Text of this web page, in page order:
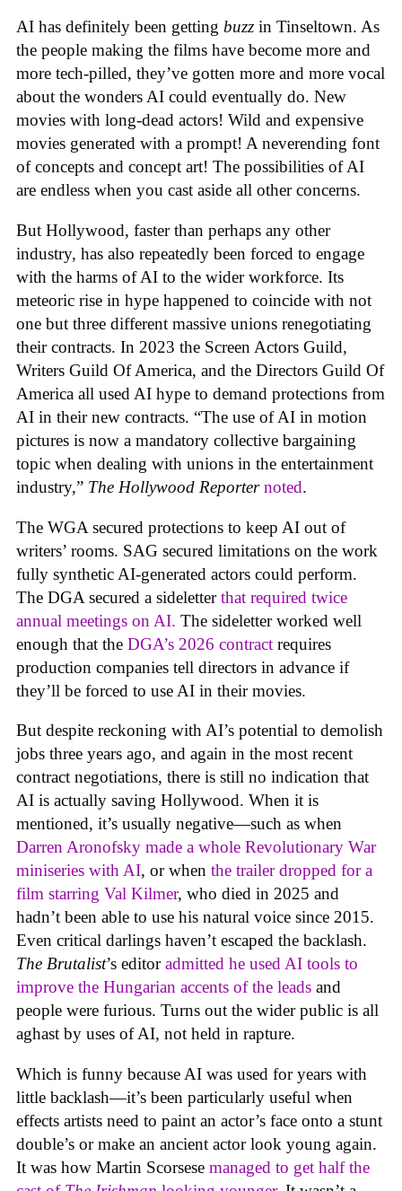
AI has definitely been getting buzz in Tinseltown. As
the people making the films have become more and
more tech-pilled, they’ve gotten more and more vocal
about the wonders AI could eventually do. New
movies with long-dead actors! Wild and expensive
movies generated with a prompt! A neverending font
of concepts and concept art! The possibilities of AI
are endless when you cast aside all other concerns.
But Hollywood, faster than perhaps any other
industry, has also repeatedly been forced to engage
with the harms of AI to the wider workforce. Its
meteoric rise in hype happened to coincide with not
one but three different massive unions renegotiating
their contracts. In 2023 the Screen Actors Guild,
Writers Guild Of America, and the Directors Guild Of
America all used AI hype to demand protections from
AI in their new contracts. “The use of AI in motion
pictures is now a mandatory collective bargaining
topic when dealing with unions in the entertainment
industry,” The Hollywood Reporter noted.
The WGA secured protections to keep AI out of
writers’ rooms. SAG secured limitations on the work
fully synthetic AI-generated actors could perform.
The DGA secured a sideletterthat required twice
annual meetings on AI. The sideletter worked well
enough that the DGA’s 2026 contract requires
production companies tell directors in advance if
they’ll be forced to use AI in their movies.
But despite reckoning with AI’s potential to demolish
jobs three years ago, and again in the most recent
contract negotiations, there is still no indication that
AI is actually saving Hollywood. When it is
mentioned, it’s usually negative—such as when
Darren Aronofsky made a whole Revolutionary War
miniseries with AI, or when the trailer dropped for a
film starring Val Kilmer, who died in 2025 and
hadn’t been able to use his natural voice since 2015.
Even critical darlings haven’t escaped the backlash.
The Brutalist’s editoradmitted he used AI tools to
improve the Hungarian accents of the leads and
people were furious. Turns out the wider public is all
aghast by uses of AI, not held in rapture.
Which is funny because AI was used for years with
little backlash—it’s been particularly useful when
effects artists need to paint an actor’s face onto a stunt
double’s or make an ancient actor look young again.
It was how Martin Scorsese managed to get half the